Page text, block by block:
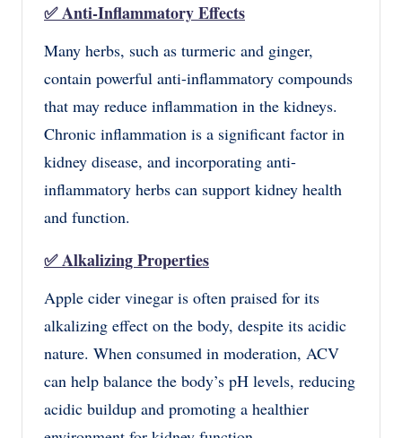
✅Anti-Inflammatory Effects
Many herbs, such as turmeric and ginger,
contain powerful anti-inflammatory compounds
that may reduce inflammation in the kidneys.
Chronic inflammation is a significant factor in
kidney disease, and incorporating anti-
inflammatory herbs can support kidney health
and function.
✅Alkalizing Properties
Apple cider vinegar is often praised for its
alkalizing effect on the body, despite its acidic
nature. When consumed in moderation, ACV
can help balance the body’s pH levels, reducing
acidic buildup and promoting a healthier